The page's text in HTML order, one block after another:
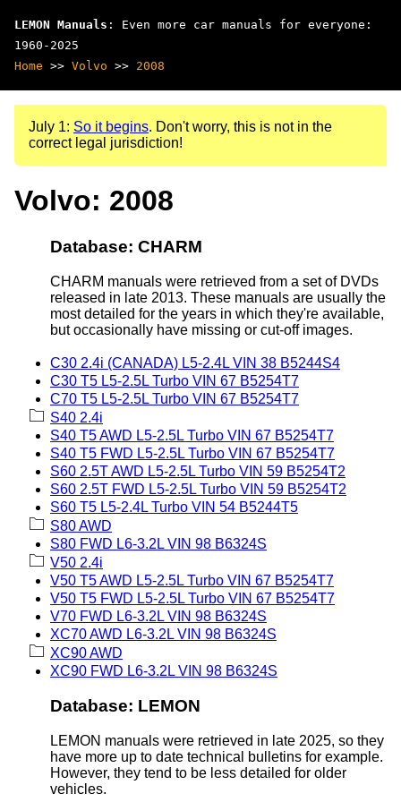
LEMON Manuals : Even more car manuals for everyone:
1960-2025
Home >> Volvo >> 2008
July 1: So it begins. Don't worry, this is not in the
correct legal jurisdiction!
Volvo: 2008
Database: CHARM
CHARM manuals were retrieved from a set of DVDs
released in late 2013. These manuals are usually the
most detailed for the years in which they're available,
but occasionally have missing or cut-off images.
C30 2.4i (CANADA) L5-2.4L VIN 38 B5244S4
C30 T5 L5-2.5L Turbo VIN 67 B5254T7
C70 T5 L5-2.5L Turbo VIN 67 B5254T7
S40 2.4i
S40 T5 AWD L5-2.5L Turbo VIN 67 B5254T7
S40 T5 FWD L5-2.5L Turbo VIN 67 B5254T7
S60 2.5T AWD L5-2.5L Turbo VIN 59 B5254T2
S60 2.5T FWD L5-2.5L Turbo VIN 59 B5254T2
S60 T5 L5-2.4L Turbo VIN 54 B5244T5
S80 AWD
S80 FWD L6-3.2L VIN 98 B6324S
V50 2.4i
V50 T5 AWD L5-2.5L Turbo VIN 67 B5254T7
V50 T5 FWD L5-2.5L Turbo VIN 67 B5254T7
V70 FWD L6-3.2L VIN 98 B6324S
XC70 AWD L6-3.2L VIN 98 B6324S
XC90 AWD
XC90 FWD L6-3.2L VIN 98 B6324S
Database: LEMON
LEMON manuals were retrieved in late 2025, so they
have more up to date technical bulletins for example.
However, they tend to be less detailed for older
vehicles.